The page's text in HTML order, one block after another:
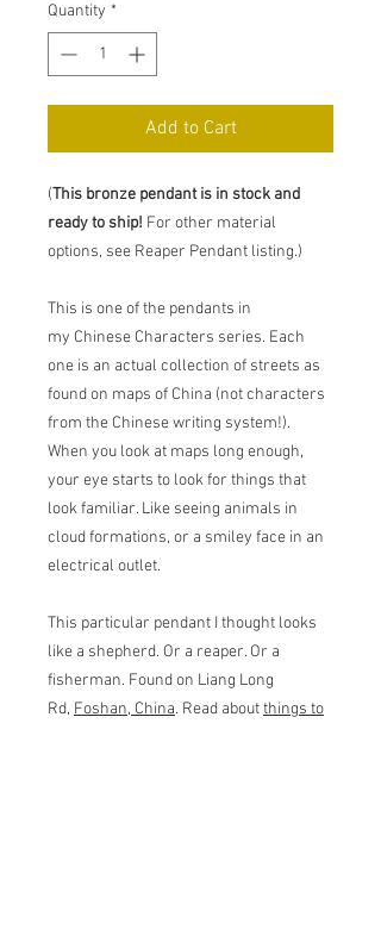
Quantity *
Add to Cart
(This bronze pendant is in stock and
ready to ship! For other material
options, see Reaper Pendant listing.)
This is one of the pendants in
my Chinese Characters series. Each
one is an actual collection of streets as
found on maps of China (not characters
from the Chinese writing system!).
When you look at maps long enough,
your eye starts to look for things that
look familiar. Like seeing animals in
cloud formations, or a smiley face in an
electrical outlet.
This particular pendant I thought looks
like a shepherd. Or a reaper. Or a
fisherman. Found on Liang Long
Rd, Foshan, China. Read aboutthings to